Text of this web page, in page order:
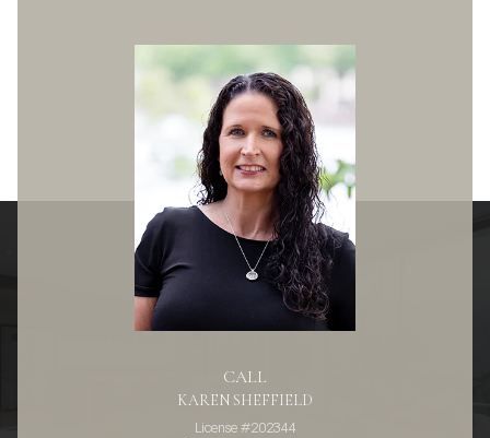
CALL
KAREN SHEFFIELD
License #202344